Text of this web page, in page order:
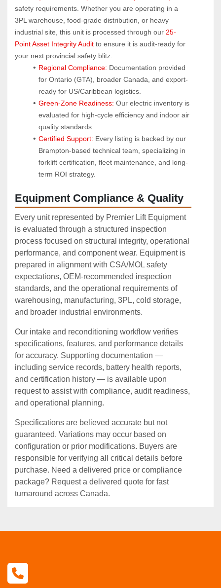
safety requirements. Whether you are operating in a
3PL warehouse, food-grade distribution, or heavy
industrial site, this unit is processed through our 25-
Point Asset Integrity Audit to ensure it is audit-ready for
your next provincial safety blitz.
Regional Compliance: Documentation provided
for Ontario (GTA), broader Canada, and export-
ready for US/Caribbean logistics.
Green-Zone Readiness: Our electric inventory is
evaluated for high-cycle efficiency and indoor air
quality standards.
Certified Support: Every listing is backed by our
Brampton-based technical team, specializing in
forklift certification, fleet maintenance, and long-
term ROI strategy.
Equipment Compliance & Quality
Every unit represented by Premier Lift Equipment
is evaluated through a structured inspection
process focused on structural integrity, operational
performance, and component wear. Equipment is
prepared in alignment with CSA/MOL safety
expectations, OEM‑recommended inspection
standards, and the operational requirements of
warehousing, manufacturing, 3PL, cold storage,
and broader industrial environments.
Our intake and reconditioning workflow verifies
specifications, features, and performance details
for accuracy. Supporting documentation —
including service records, battery health reports,
and certification history — is available upon
request to assist with compliance, audit readiness,
and operational planning.
Specifications are believed accurate but not
guaranteed. Variations may occur based on
configuration or prior modifications. Buyers are
responsible for verifying all critical details before
purchase. Need a delivered price or compliance
package? Request a delivered quote for fast
turnaround across Canada.